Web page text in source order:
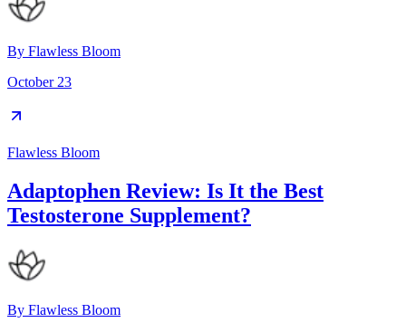
By Flawless Bloom
October 23
Flawless Bloom
Adaptophen Review: Is It the Best
Testosterone Supplement?
By Flawless Bloom